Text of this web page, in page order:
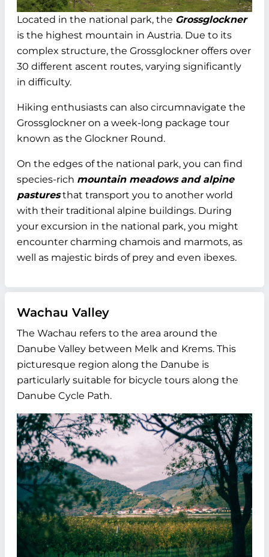
Located in the national park, the Grossglockner
is the highest mountain in Austria. Due to its
complex structure, the Grossglockner offers over
30 different ascent routes, varying significantly
in difficulty.
Hiking enthusiasts can also circumnavigate the
Grossglockner on a week-long package tour
known as the Glockner Round.
On the edges of the national park, you can find
species-rich mountain meadows and alpine
pasturesthat transport you to another world
with their traditional alpine buildings. During
your excursion in the national park, you might
encounter charming chamois and marmots, as
well as majestic birds of prey and even ibexes.
Wachau Valley
The Wachau refers to the area around the
Danube Valley between Melk and Krems. This
picturesque region along the Danube is
particularly suitable for bicycle tours along the
Danube Cycle Path.